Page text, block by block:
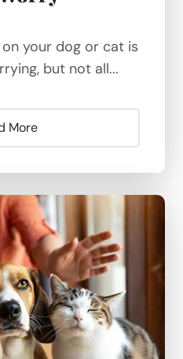
your dog or cat is
but not all...
More